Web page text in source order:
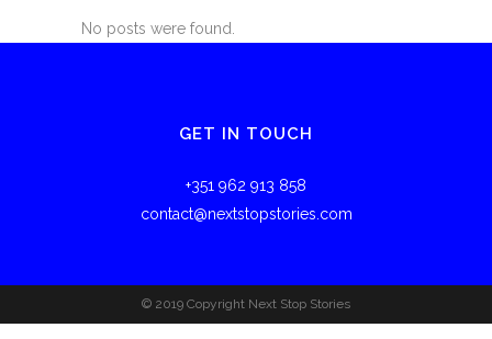
No posts were found.
GET IN TOUCH
+351 962 913 858
contact@nextstopstories.com
© 2019 Copyright Next Stop Stories